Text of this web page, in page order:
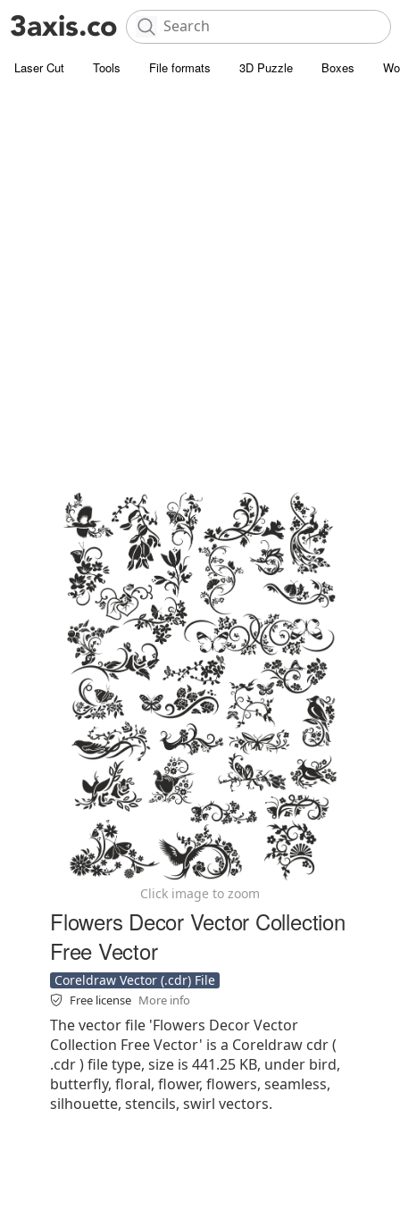
Laser Cut Tools File formats 3D Puzzle Boxes
Click image to zoom
Flowers Decor Vector Collection
Free Vector
Coreldraw Vector (.cdr) File
Free license More info
The vector file 'Flowers Decor Vector
Collection Free Vector' is a Coreldraw cdr (
.cdr ) file type, size is 441.25 KB, under bird,
butterfly, floral, flower, flowers, seamless,
silhouette, stencils, swirl vectors.